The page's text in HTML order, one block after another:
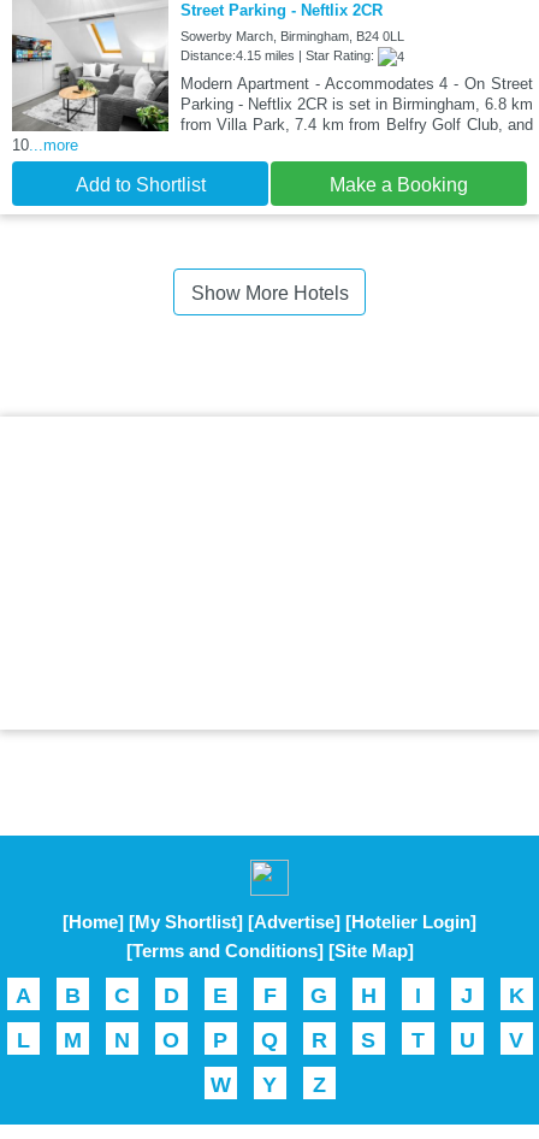
Street Parking - Neftlix 2CR
Sowerby March, Birmingham, B24 0LL
Distance:4.15 miles | Star Rating:
Modern Apartment - Accommodates 4 - On Street
Parking - Neftlix 2CR is set in Birmingham, 6.8 km
from Villa Park, 7.4 km from Belfry Golf Club, and
10...more
Add to Shortlist Make a Booking
Show More Hotels
[Home] [My Shortlist] [Advertise] [Hotelier Login]
[Terms and Conditions] [Site Map]
A B C D E F G H I J
K
L
M N O P Q R S T U
V
W
Y Z